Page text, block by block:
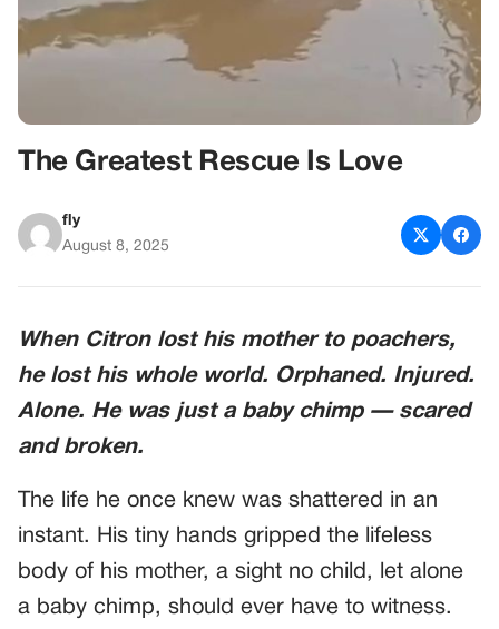
The Greatest Rescue Is Love
fly
August 8, 2025
When Citron lost his mother to poachers,
he lost his whole world. Orphaned. Injured.
Alone. He was just a baby chimp — scared
and broken.
The life he once knew was shattered in an
instant. His tiny hands gripped the lifeless
body of his mother, a sight no child, let alone
a baby chimp, should ever have to witness.